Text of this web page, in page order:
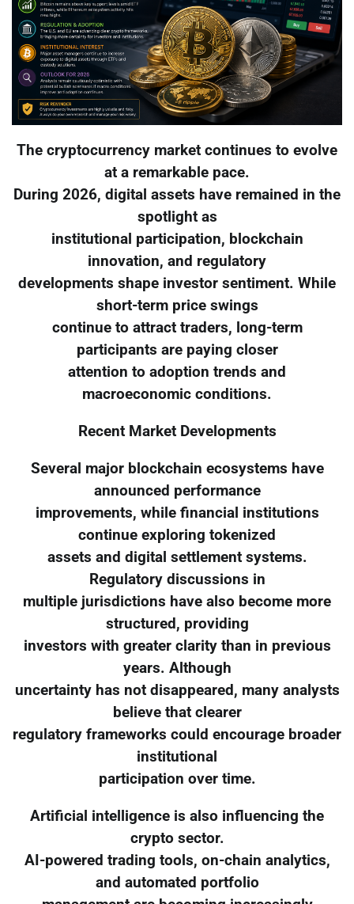
The cryptocurrency market continues to evolve
at a remarkable pace.
During 2026, digital assets have remained in the
spotlight as
institutional participation, blockchain
innovation, and regulatory
developments shape investor sentiment. While
short-term price swings
continue to attract traders, long-term
participants are paying closer
attention to adoption trends and
macroeconomic conditions.
Recent Market Developments
Several major blockchain ecosystems have
announced performance
improvements, while financial institutions
continue exploring tokenized
assets and digital settlement systems.
Regulatory discussions in
multiple jurisdictions have also become more
structured, providing
investors with greater clarity than in previous
years. Although
uncertainty has not disappeared, many analysts
believe that clearer
regulatory frameworks could encourage broader
institutional
participation over time.
Artificial intelligence is also influencing the
crypto sector.
AI-powered trading tools, on-chain analytics,
and automated portfolio